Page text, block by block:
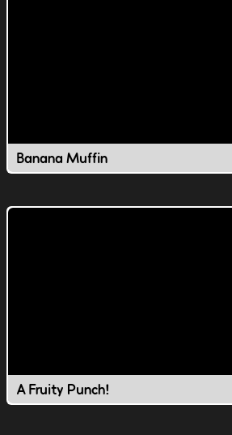
Banana Muffin
A Fruity Punch!